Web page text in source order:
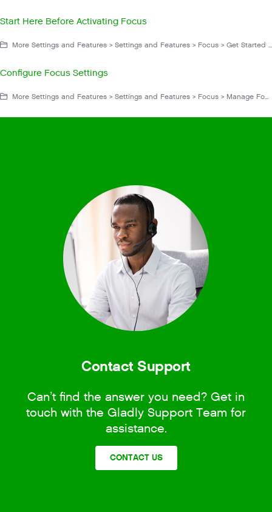
Start Here Before Activating Focus
More Settings and Features > Settings and Features > Focus > Get Started With Focus
Configure Focus Settings
More Settings and Features > Settings and Features > Focus > Manage Focus
Contact Support
Can’t find the answer you need? Get in
touch with the Gladly Support Team for
assistance.
CONTACT US